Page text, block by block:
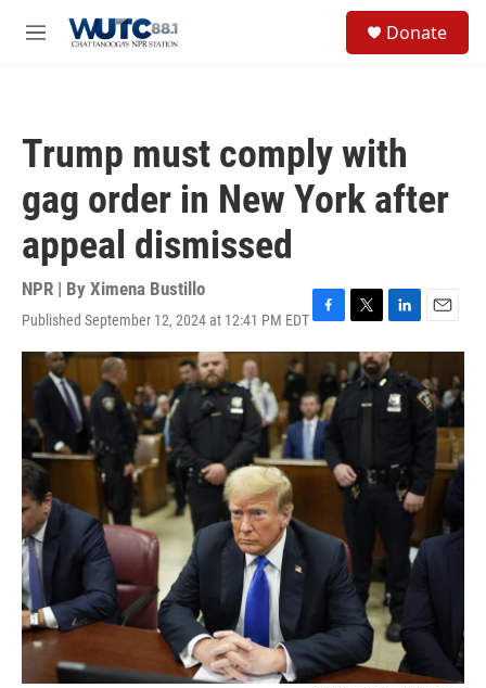
M
Donate
Trump must comply with
gag order in New York after
appeal dismissed
NPR | By Ximena Bustillo
Published September 12, 2024 at 12:41 PM EDTF
a
e
b
o
o
k
T
w
i
t
L
i
n
k
e
n
E
m
i
l